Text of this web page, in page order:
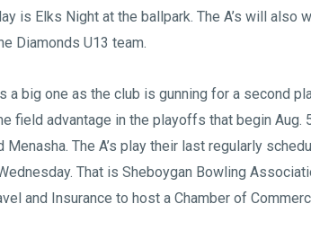
is Elks Night at the ballpark. The A’s will also
Diamonds U13 team.
a big one as the club is gunning for a second
field advantage in the playoffs that begin Aug.
Menasha. The A’s play their last regularly
That is Sheboygan Bowling
and Insurance to host a Chamber of